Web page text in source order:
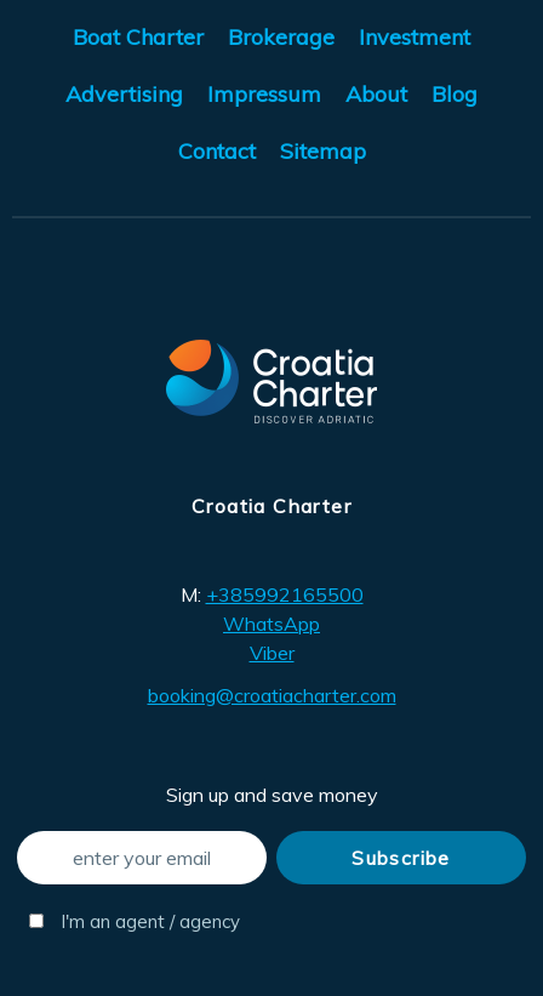
Boat Charter Brokerage Investment
Advertising Impressum About Blog
Contact Sitemap
Croatia Charter
M: +385992165500
WhatsApp
Viber
booking@croatiacharter.com
Sign up and save money
I'm an agent / agency